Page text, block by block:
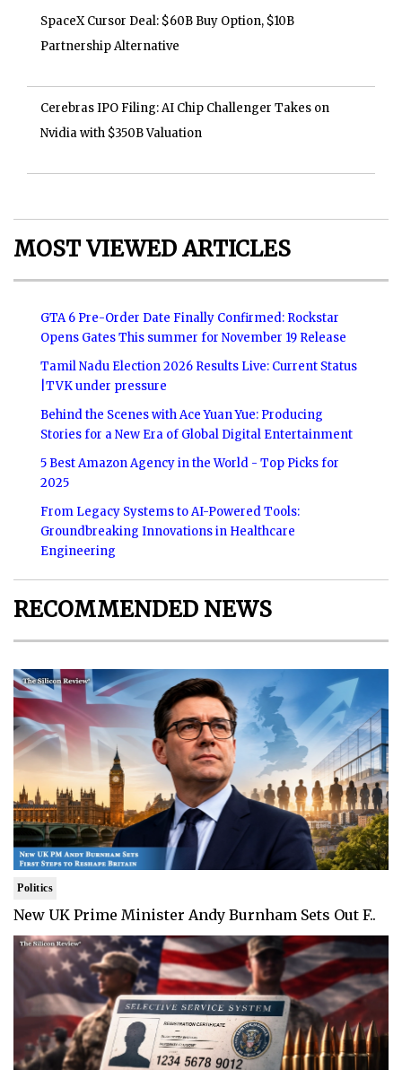
SpaceX Cursor Deal: $60B Buy Option, $10B
Partnership Alternative
Cerebras IPO Filing: AI Chip Challenger Takes on
Nvidia with $350B Valuation
MOST VIEWED ARTICLES
GTA 6 Pre-Order Date Finally Confirmed: Rockstar
Opens Gates This summer for November 19 Release
Tamil Nadu Election 2026 Results Live: Current Status
|TVK under pressure
Behind the Scenes with Ace Yuan Yue: Producing
Stories for a New Era of Global Digital Entertainment
5 Best Amazon Agency in the World - Top Picks for
2025
From Legacy Systems to AI-Powered Tools:
Groundbreaking Innovations in Healthcare
Engineering
RECOMMENDED NEWS
Politics
New UK Prime Minister Andy Burnham Sets Out F..